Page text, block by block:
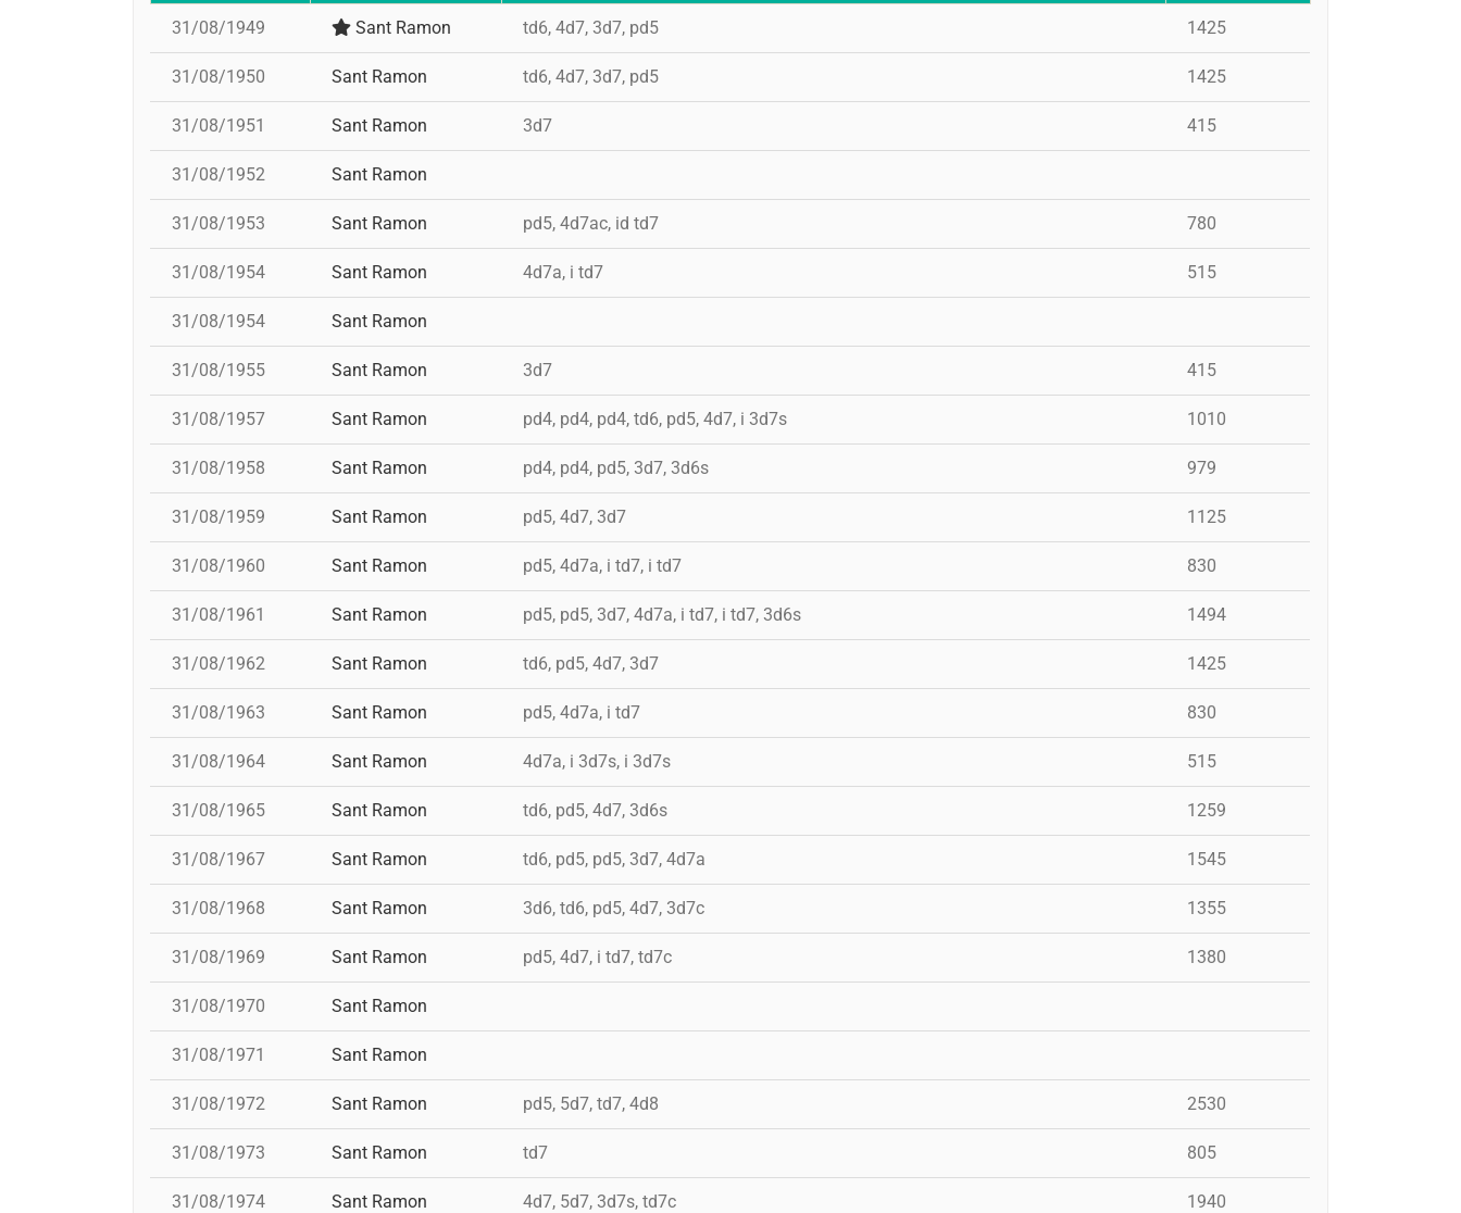
31/08/1949 Sant Ramon td6, 4d7, 3d7, pd5 1425
31/08/1950 Sant Ramon td6, 4d7, 3d7, pd5 1425
31/08/1951 Sant Ramon 3d7 415
31/08/1952 Sant Ramon
31/08/1953 Sant Ramon pd5, 4d7ac, id td7 780
31/08/1954 Sant Ramon 4d7a, i td7 515
31/08/1954 Sant Ramon
31/08/1955 Sant Ramon 3d7 415
31/08/1957 Sant Ramon pd4, pd4, pd4, td6, pd5, 4d7, i 3d7s 1010
31/08/1958 Sant Ramon pd4, pd4, pd5, 3d7, 3d6s 979
31/08/1959 Sant Ramon pd5, 4d7, 3d7 1125
31/08/1960 Sant Ramon pd5, 4d7a, i td7, i td7 830
31/08/1961 Sant Ramon pd5, pd5, 3d7, 4d7a, i td7, i td7, 3d6s 1494
31/08/1962 Sant Ramon td6, pd5, 4d7, 3d7 1425
31/08/1963 Sant Ramon pd5, 4d7a, i td7 830
31/08/1964 Sant Ramon 4d7a, i 3d7s, i 3d7s 515
31/08/1965 Sant Ramon td6, pd5, 4d7, 3d6s 1259
31/08/1967 Sant Ramon td6, pd5, pd5, 3d7, 4d7a 1545
31/08/1968 Sant Ramon 3d6, td6, pd5, 4d7, 3d7c 1355
31/08/1969 Sant Ramon pd5, 4d7, i td7, td7c 1380
31/08/1970 Sant Ramon
31/08/1971 Sant Ramon
31/08/1972 Sant Ramon pd5, 5d7, td7, 4d8 2530
31/08/1973 Sant Ramon td7 805
31/08/1974 Sant Ramon 4d7, 5d7, 3d7s, td7c 1940